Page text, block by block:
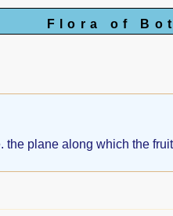
Flora of
plane along which the